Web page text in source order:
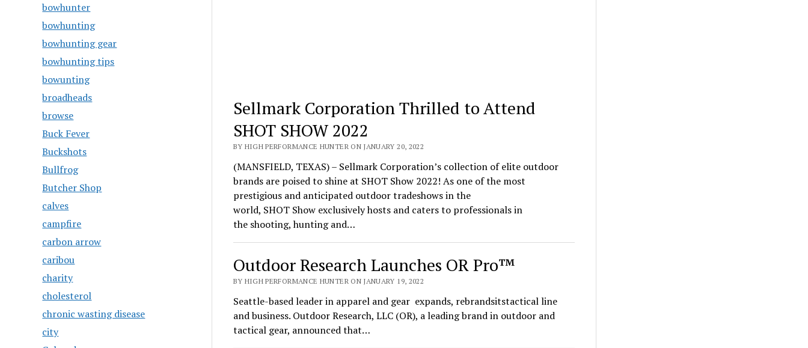
bowhunter
bowhunting
bowhunting gear
bowhunting tips
bowunting
broadheads
browse
Buck Fever
Buckshots
Bullfrog
Butcher Shop
calves
campfire
carbon arrow
caribou
charity
cholesterol
chronic wasting disease
city
Sellmark Corporation Thrilled to Attend
SHOT SHOW 2022
BY HIGH PERFORMANCE HUNTER ON JANUARY 20, 2022
(MANSFIELD, TEXAS) – Sellmark Corporation’s collection of elite outdoor
brands are poised to shine at SHOT Show 2022! As one of the most
prestigious and anticipated outdoor tradeshows in the
world, SHOT Show exclusively hosts and caters to professionals in
the shooting, hunting and…
Outdoor Research Launches OR Pro™
BY HIGH PERFORMANCE HUNTER ON JANUARY 19, 2022
Seattle-based leader in apparel and gear expands, rebrandsitstactical line
and business. Outdoor Research, LLC (OR), a leading brand in outdoor and
tactical gear, announced that…